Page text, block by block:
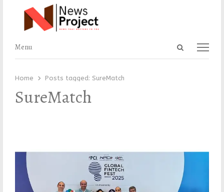
Open
Menu
Menu
Home Posts tagged: SureMatch
SureMatch